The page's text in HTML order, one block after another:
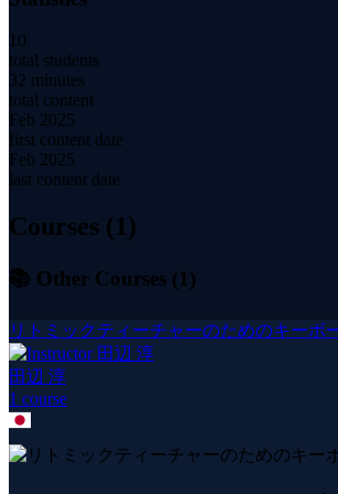
10
total students
32 minutes
total content
Feb 2025
first content date
Feb 2025
last content date
Courses (1)
📚 Other Courses (1 )
リトミックティーチャーのためのキーボ
田辺 淳
1 course